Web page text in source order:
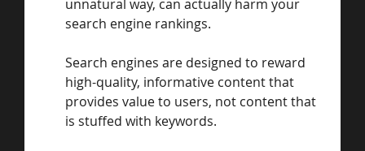
unnatural way, can actually harm your
search engine rankings.
Search engines are designed to reward
high-quality, informative content that
provides value to users, not content that
is stuffed with keywords.